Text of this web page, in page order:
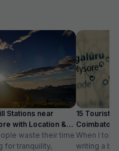
Stations near
with Location &
waste their time
for tranquility,
15 Tourist
Timing
When I told
writing a